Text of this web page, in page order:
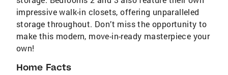
impressive walk-in closets, offering unparalleled
storage throughout. Don’t miss the opportunity to
make this modern, move-in-ready masterpiece your
own!
Home Facts